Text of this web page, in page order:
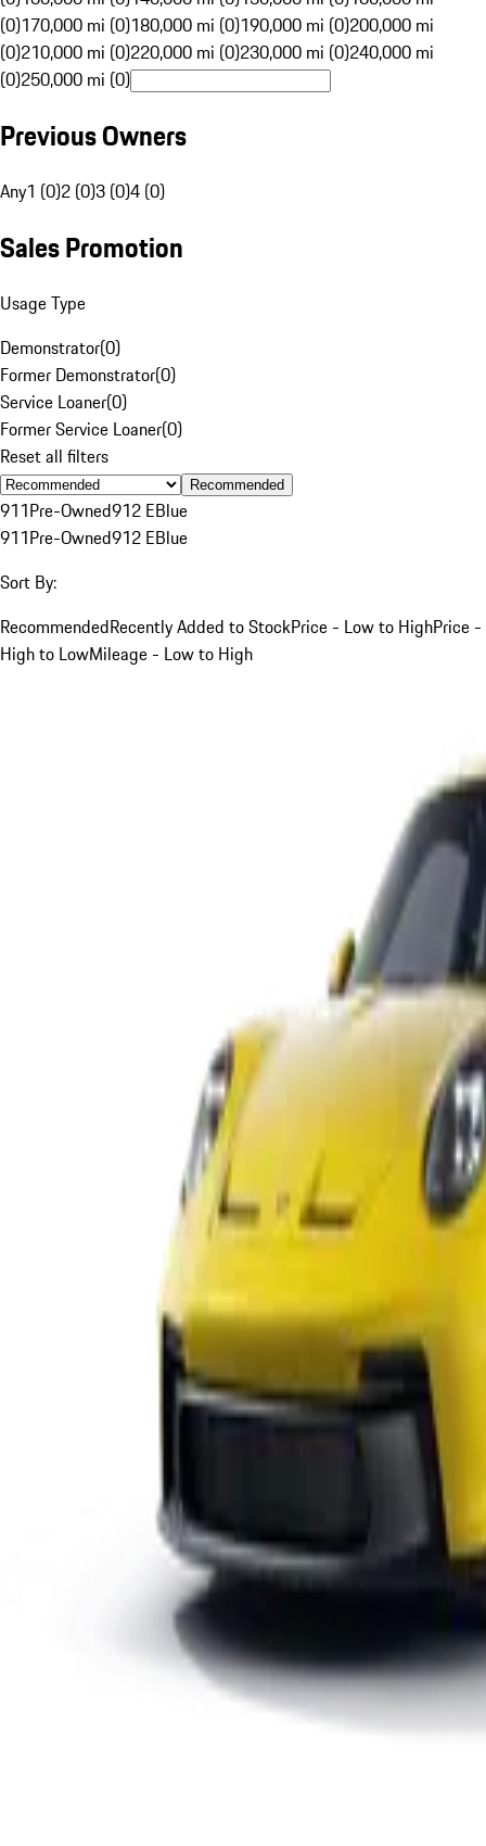
(0)170,000 mi (0)180,000 mi (0)190,000 mi (0)200,000 mi
(0)210,000 mi (0)220,000 mi (0)230,000 mi (0)240,000 mi
(0)250,000 mi (0)
Previous Owners
Any1 (0)2 (0)3 (0)4 (0)
Sales Promotion
Usage Type
Demonstrator(0)
Former Demonstrator(0)
Service Loaner(0)
Former Service Loaner(0)
Reset all filters
Recommended
911Pre-Owned912 EBlue
911Pre-Owned912 EBlue
Sort By:
RecommendedRecently Added to StockPrice - Low to HighPrice -
High to LowMileage - Low to High